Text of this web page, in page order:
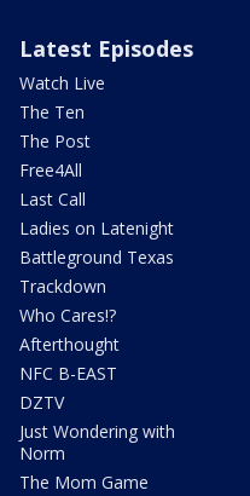
Latest Episodes
Watch Live
The Ten
The Post
Free4All
Last Call
Ladies on Latenight
Battleground Texas
Trackdown
Who Cares!?
Afterthought
NFC B-EAST
DZTV
Just Wondering with
Norm
The Mom Game